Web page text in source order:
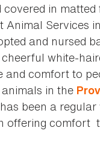
in
Animal Services
and nursed
white-
comfort to
in the
been a
offering